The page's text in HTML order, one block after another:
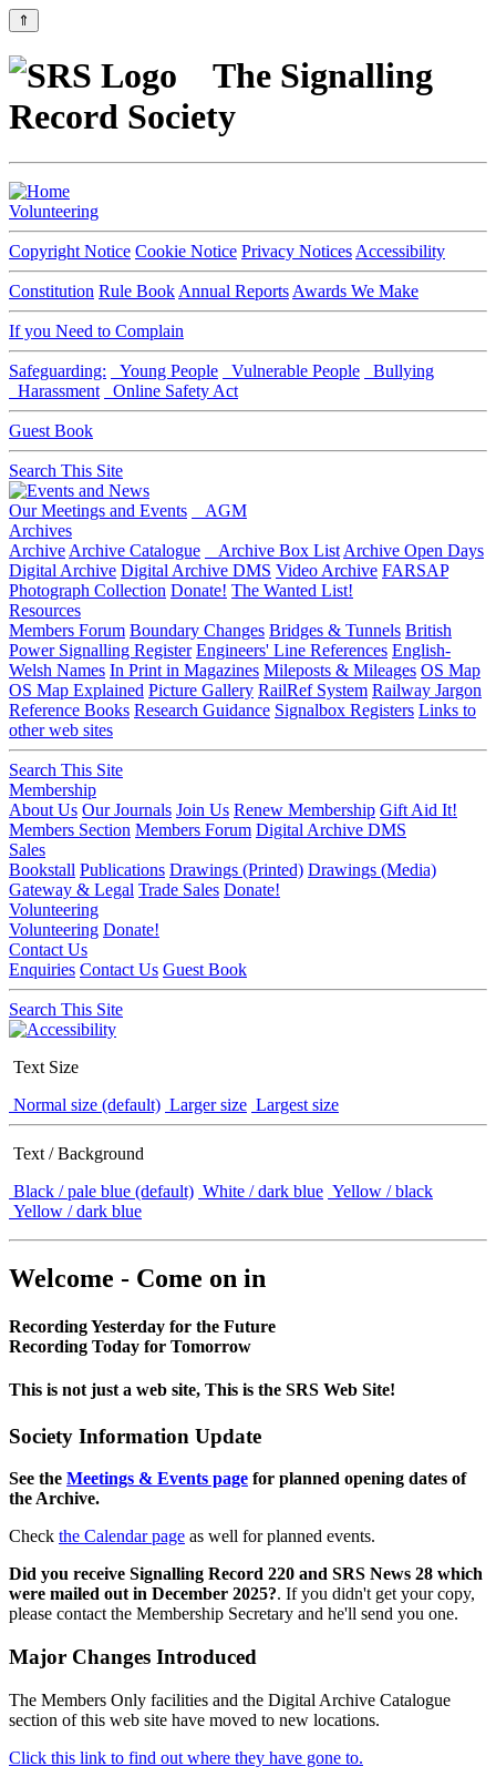
⇑
The Signalling
Record Society
Volunteering
Copyright Notice Cookie Notice Privacy Notices Accessibility
Constitution Rule Book Annual Reports Awards We Make
If you Need to Complain
Safeguarding: Young People Vulnerable People
Bullying
Harassment
Online Safety Act
Guest Book
Search This Site
Our Meetings and Events
AGM
Archives
Archive Archive Catalogue Archive Box List Archive Open Days
Digital Archive Digital Archive DMS Video Archive FARSAP
Photograph Collection Donate! The Wanted List!
Resources
Members Forum Boundary Changes Bridges & Tunnels British
Power Signalling Register Engineers' Line References English-
Welsh Names In Print in Magazines Mileposts & Mileages OS Map
OS Map Explained Picture Gallery RailRef System Railway Jargon
Reference Books Research Guidance Signalbox Registers Links to
other web sites
Search This Site
Membership
About Us Our Journals Join Us Renew Membership Gift Aid It!
Members Section Members Forum Digital Archive DMS
Sales
Bookstall Publications Drawings (Printed) Drawings (Media)
Gateway & Legal Trade Sales Donate!
Volunteering
Volunteering Donate!
Contact Us
Enquiries Contact Us Guest Book
Search This Site
Text Size
Normal size (default) Larger size Largest size
Text / Background
Black / pale blue (default) White / dark blue Yellow / black
Yellow / dark blue
Welcome - Come on in
Recording Yesterday for the Future
Recording Today for Tomorrow
This is not just a web site, This is the SRS Web Site!
Society Information Update
See the Meetings & Events page for planned opening dates of
the Archive.
Check the Calendar page as well for planned events.
Did you receive Signalling Record 220 and SRS News 28 which
were mailed out in December 2025?. If you didn't get your copy,
please contact the Membership Secretary and he'll send you one.
Major Changes Introduced
The Members Only facilities and the Digital Archive Catalogue
section of this web site have moved to new locations.
Click this link to find out where they have gone to.